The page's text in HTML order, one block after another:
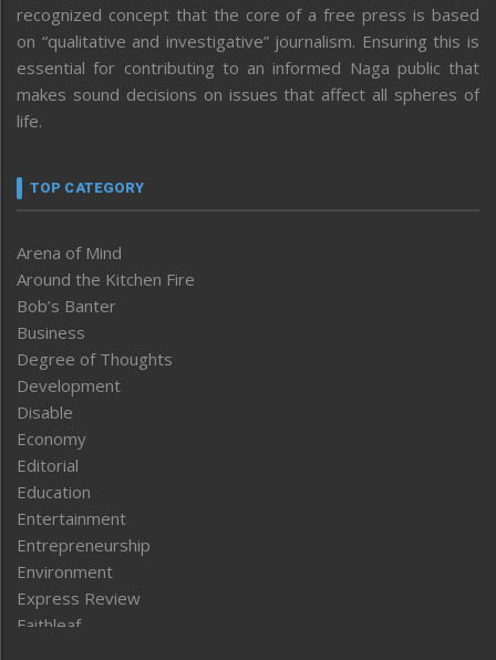
recognized concept that the core of a free press is based
on “qualitative and investigative” journalism. Ensuring this is
essential for contributing to an informed Naga public that
makes sound decisions on issues that affect all spheres of
life.
TOP CATEGORY
Arena of Mind
Around the Kitchen Fire
Bob’s Banter
Business
Degree of Thoughts
Development
Disable
Economy
Editorial
Education
Entertainment
Entrepreneurship
Environment
Express Review
Faithleaf